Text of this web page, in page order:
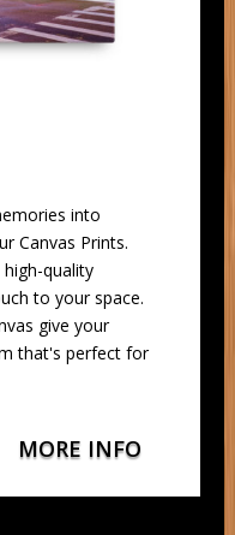
into
Canvas Prints.
quality
to your space.
give your
that's perfect for
MORE INFO